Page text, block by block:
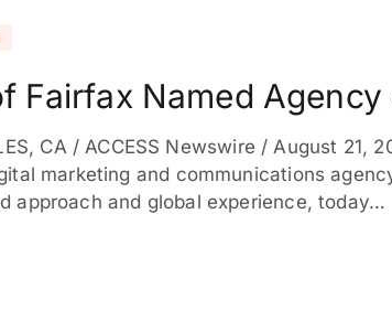
Fairfax Named
CA / ACCESS Newswire / August 21,
marketing and communications
approach and global experience, today…